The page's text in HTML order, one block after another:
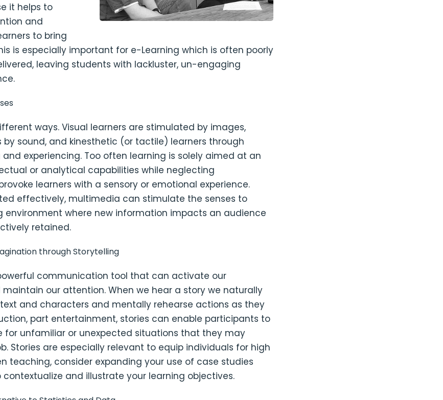
it helps to
and
to bring
is especially important for e-Learning which is often poorly
leaving students with lackluster, un-engaging
ways. Visual learners are stimulated by images,
by sound, and kinesthetic (or tactile) learners through
experiencing. Too often learning is solely aimed at an
or analytical capabilities while neglecting
learners with a sensory or emotional experience.
effectively, multimedia can stimulate the senses to
environment where new information impacts an audience
retained.
through Storytelling
communication tool that can activate our
our attention. When we hear a story we naturally
and characters and mentally rehearse actions as they
part entertainment, stories can enable participants to
for unfamiliar or unexpected situations that they may
Stories are especially relevant to equip individuals for high
teaching, consider expanding your use of case studies
and illustrate your learning objectives.